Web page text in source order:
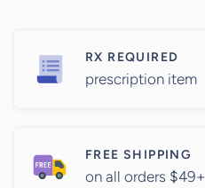
RX REQUIRED
prescription item
FREE SHIPPING
on all orders $49+